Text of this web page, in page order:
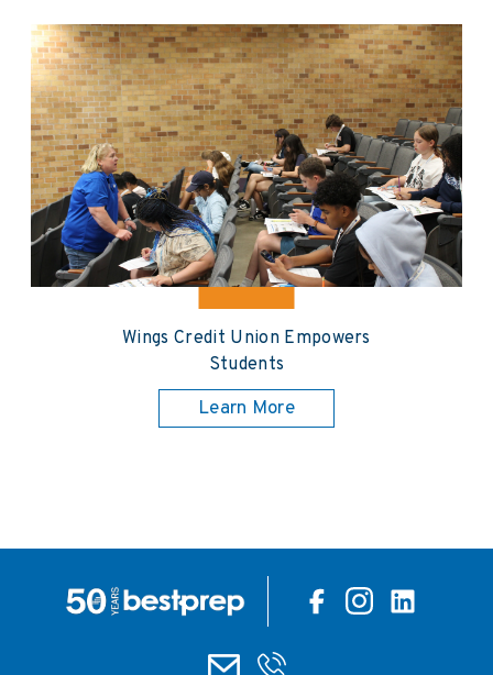
Wings Credit Union Empowers
Students
Learn More